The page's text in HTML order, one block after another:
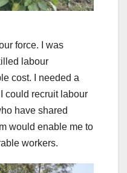
force. I was
labour
cost. I needed a
could recruit labour
have shared
would enable me to
workers.